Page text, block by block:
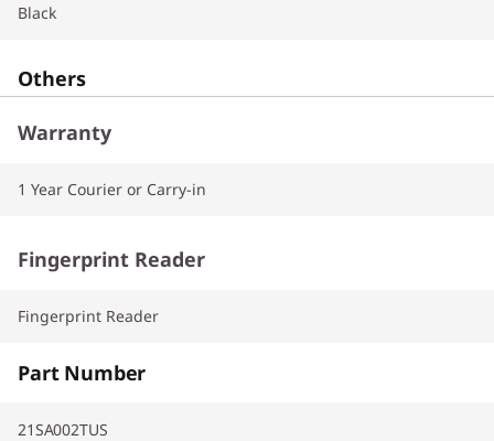
Black
Others
Warranty
1 Year Courier or Carry-in
Fingerprint Reader
Fingerprint Reader
Part Number
21SA002TUS